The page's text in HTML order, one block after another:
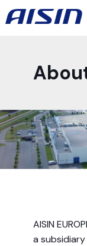
AISIN
a